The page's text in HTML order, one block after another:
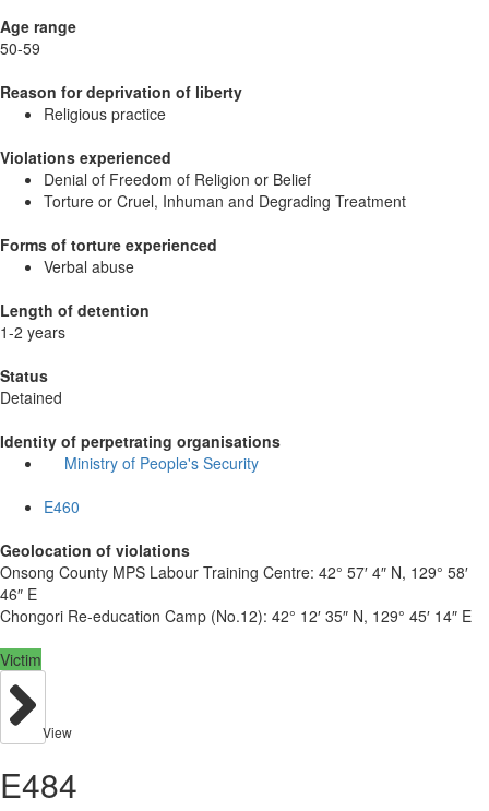
Age range
50-59
Reason for deprivation of liberty
Religious practice
Violations experienced
Denial of Freedom of Religion or Belief
Torture or Cruel, Inhuman and Degrading Treatment
Forms of torture experienced
Verbal abuse
Length of detention
1-2 years
Status
Detained
Identity of perpetrating organisations
Ministry of People's Security
E460
Geolocation of violations
Onsong County MPS Labour Training Centre: 42° 57′ 4″ N, 129° 58′
46″ E
Chongori Re-education Camp (No.12): 42° 12′ 35″ N, 129° 45′ 14″ E
Victim
View
E484